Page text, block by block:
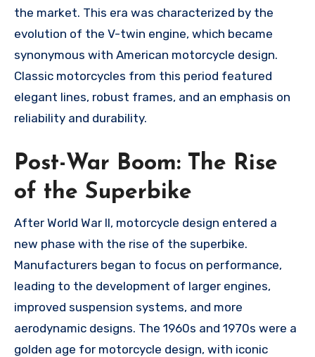
the market. This era was characterized by the
evolution of the V-twin engine, which became
synonymous with American motorcycle design.
Classic motorcycles from this period featured
elegant lines, robust frames, and an emphasis on
reliability and durability.
Post-War Boom: The Rise
of the Superbike
After World War II, motorcycle design entered a
new phase with the rise of the superbike.
Manufacturers began to focus on performance,
leading to the development of larger engines,
improved suspension systems, and more
aerodynamic designs. The 1960s and 1970s were a
golden age for motorcycle design, with iconic